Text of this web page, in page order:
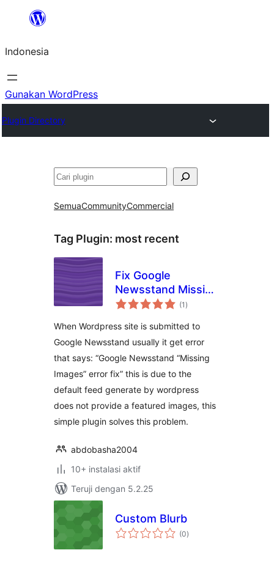
Lewati
konten
Indonesia
Gunakan WordPress
Plugin Directory
Cari
SemuaCommunityCommercial
Tag Plugin: most recent
Fix Google
Newsstand Missing
Images
(1 total
rating
)
When Wordpress site is submitted to
Google Newsstand usually it get error
that says: “Google Newsstand “Missing
Images” error fix” this is due to the
default feed generate by wordpress
does not provide a featured images, this
simple plugin solves this problem.
abdobasha2004
10+ instalasi aktif
Teruji dengan 5.2.25
Custom Blurb
(0total
rating
)